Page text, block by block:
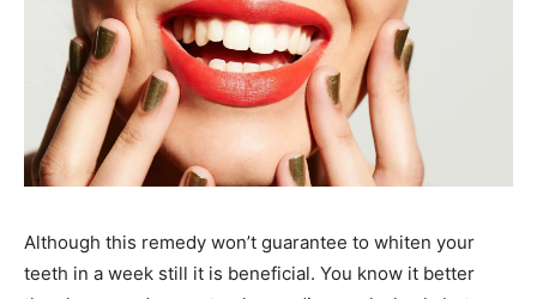
Although this remedy won’t guarantee to whiten your
teeth in a week still it is beneficial. You know it better